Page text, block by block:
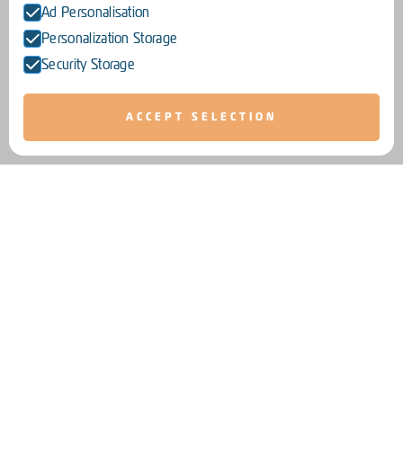
Ad Personalisation
Personalization Storage
Security Storage
ACCEPT SELECTION